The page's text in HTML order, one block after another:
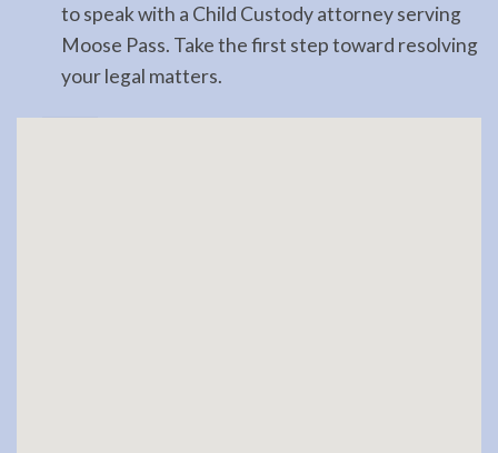
to speak with a Child Custody attorney serving
Moose Pass. Take the first step toward resolving
your legal matters.